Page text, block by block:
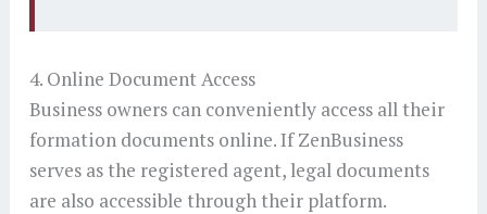
4. Online Document Access
Business owners can conveniently access all their
formation documents online. If ZenBusiness
serves as the registered agent, legal documents
are also accessible through their platform.